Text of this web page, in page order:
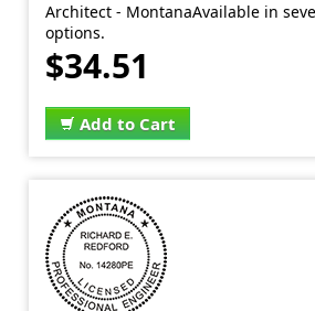
Architect - MontanaAvailable in
options.
$34.51
Add to Cart